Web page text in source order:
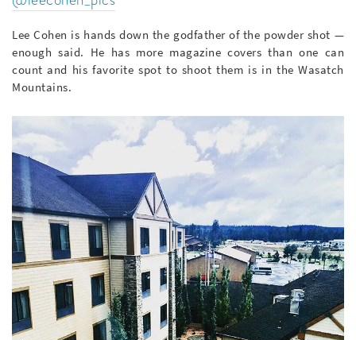
Lee Cohen is hands down the godfather of the powder shot —
enough said. He has more magazine covers than one can
count and his favorite spot to shoot them is in the Wasatch
Mountains.